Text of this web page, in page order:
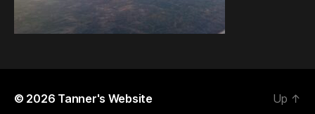
© 2026 Tanner's Website Up ↑